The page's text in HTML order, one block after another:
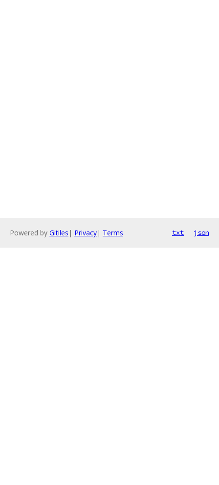
Powered by Gitiles | Privacy| Terms txt json